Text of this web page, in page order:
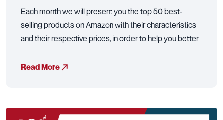
Each month we will present you the top 50 best-
selling products on Amazon with their characteristics
and their respective prices, in order to help you better
Read More